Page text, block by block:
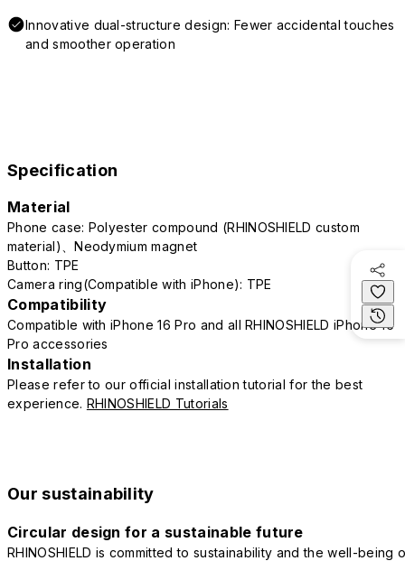
Innovative dual-structure design: Fewer accidental touches
and smoother operation
Specification
Material
Phone case: Polyester compound (RHINOSHIELD custom
material)、Neodymium magnet
Button: TPE
Camera ring(Compatible with iPhone): TPE
Compatibility
Compatible with iPhone 16 Pro and all RHINOSHIELD iPhone 16
Pro accessories
Installation
Please refer to our official installation tutorial for the best
experience. RHINOSHIELD Tutorials
Our sustainability
Circular design for a sustainable future
RHINOSHIELD is committed to sustainability and the well-being